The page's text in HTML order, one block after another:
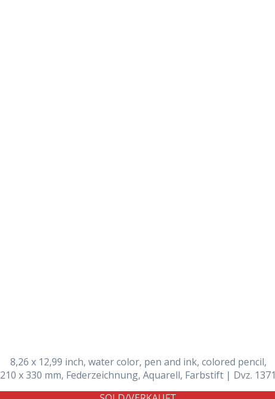
8,26 x 12,99 inch, water color, pen and ink, colored pencil,
210 x 330 mm, Federzeichnung, Aquarell, Farbstift | Dvz. 1371